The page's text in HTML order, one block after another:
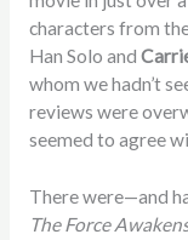
characters from
Han Solo and
whom we hadn’t
reviews were
seemed to agree
There were—and
The Force